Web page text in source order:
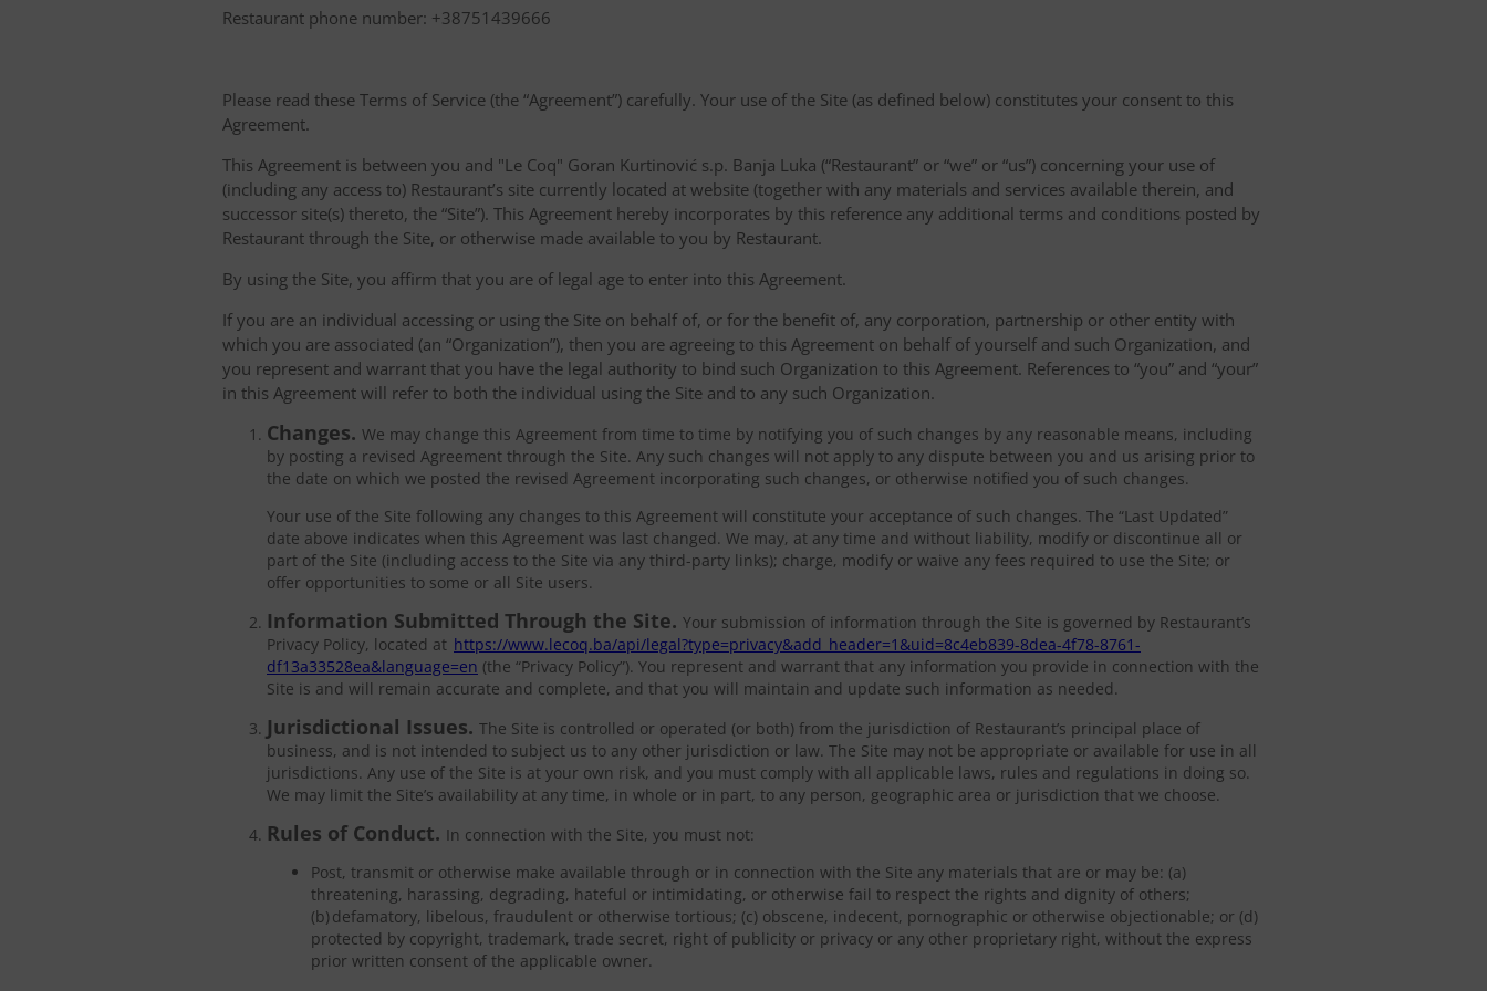
Restaurant phone number: +38751439666
Please read these Terms of Service (the “Agreement”) carefully. Your use of the Site (as defined below) constitutes your consent to this
Agreement.
This Agreement is between you and "Le Coq" Goran Kurtinović s.p. Banja Luka (“Restaurant” or “we” or “us”) concerning your use of
(including any access to) Restaurant’s site currently located at website (together with any materials and services available therein, and
successor site(s) thereto, the “Site”). This Agreement hereby incorporates by this reference any additional terms and conditions posted by
Restaurant through the Site, or otherwise made available to you by Restaurant.
By using the Site, you affirm that you are of legal age to enter into this Agreement.
If you are an individual accessing or using the Site on behalf of, or for the benefit of, any corporation, partnership or other entity with
which you are associated (an “Organization”), then you are agreeing to this Agreement on behalf of yourself and such Organization, and
you represent and warrant that you have the legal authority to bind such Organization to this Agreement. References to “you” and “your”
in this Agreement will refer to both the individual using the Site and to any such Organization.
Changes. We may change this Agreement from time to time by notifying you of such changes by any reasonable means, including
by posting a revised Agreement through the Site. Any such changes will not apply to any dispute between you and us arising prior to
the date on which we posted the revised Agreement incorporating such changes, or otherwise notified you of such changes.
Your use of the Site following any changes to this Agreement will constitute your acceptance of such changes. The “Last Updated”
date above indicates when this Agreement was last changed. We may, at any time and without liability, modify or discontinue all or
part of the Site (including access to the Site via any third-party links); charge, modify or waive any fees required to use the Site; or
offer opportunities to some or all Site users.
Information Submitted Through the Site. Your submission of information through the Site is governed by Restaurant’s
Privacy Policy, located at https://www.lecoq.ba/api/legal?type=privacy&add_header=1&uid=8c4eb839-8dea-4f78-8761-
df13a33528ea&language=en (the “Privacy Policy”). You represent and warrant that any information you provide in connection with the
Site is and will remain accurate and complete, and that you will maintain and update such information as needed.
Jurisdictional Issues. The Site is controlled or operated (or both) from the jurisdiction of Restaurant’s principal place of
business, and is not intended to subject us to any other jurisdiction or law. The Site may not be appropriate or available for use in all
jurisdictions. Any use of the Site is at your own risk, and you must comply with all applicable laws, rules and regulations in doing so.
We may limit the Site’s availability at any time, in whole or in part, to any person, geographic area or jurisdiction that we choose.
Rules of Conduct. In connection with the Site, you must not:
Post, transmit or otherwise make available through or in connection with the Site any materials that are or may be: (a)
threatening, harassing, degrading, hateful or intimidating, or otherwise fail to respect the rights and dignity of others;
(b) defamatory, libelous, fraudulent or otherwise tortious; (c) obscene, indecent, pornographic or otherwise objectionable; or (d)
protected by copyright, trademark, trade secret, right of publicity or privacy or any other proprietary right, without the express
prior written consent of the applicable owner.